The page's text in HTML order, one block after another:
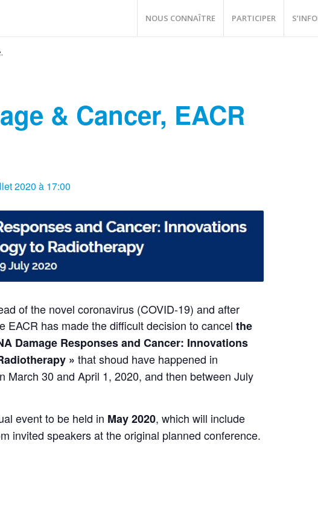
NOUS CONNAÎTRE PARTICIPER
& Cancer, EACR
2020 à 17:00
of the novel coronavirus (COVID-19) and after
EACR has made the difficult decision to cancel the
Damage Responses and Cancer: Innovations
» that shoud have happened in
March 30 and April 1, 2020, and then between July
event to be held in May 2020, which will include
invited speakers at the original planned conference.